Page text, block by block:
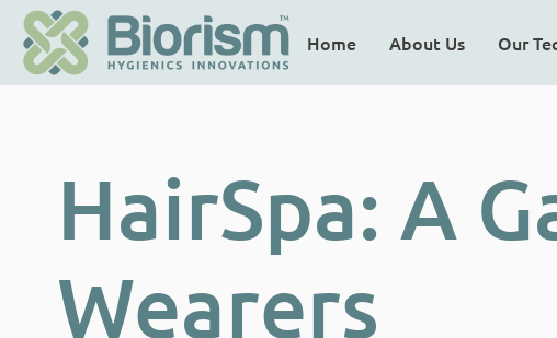
Home About Us Our
HairSpa: A
Wearers